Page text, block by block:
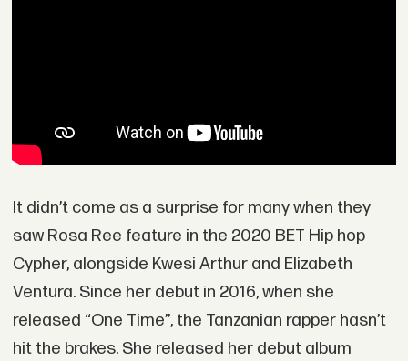
It didn’t come as a surprise for many when they
saw Rosa Ree feature in the 2020 BET Hip hop
Cypher, alongside Kwesi Arthur and Elizabeth
Ventura. Since her debut in 2016, when she
released “One Time”, the Tanzanian rapper hasn’t
hit the brakes. She released her debut album